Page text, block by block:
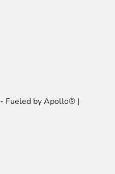
- Fueled by Apollo® |